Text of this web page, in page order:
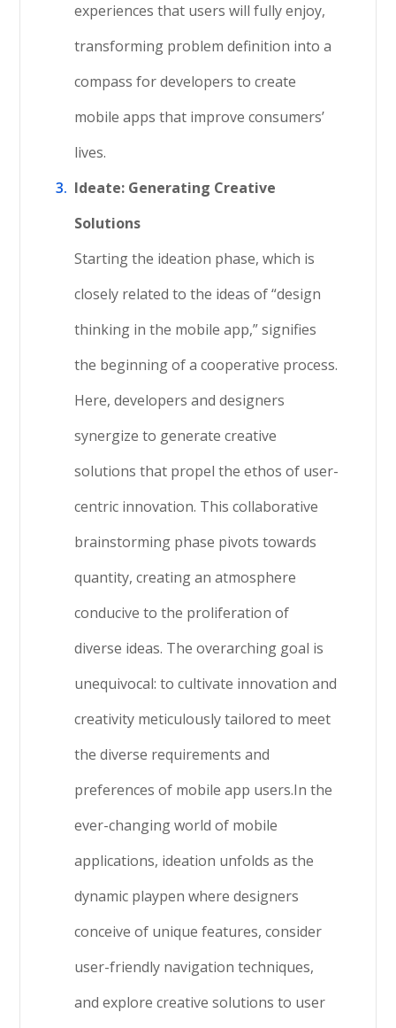
experiences that users will fully enjoy,
transforming problem definition into a
compass for developers to create
mobile apps that improve consumers’
lives.
Ideate: Generating Creative
Solutions
Starting the ideation phase, which is
closely related to the ideas of “design
thinking in the mobile app,” signifies
the beginning of a cooperative process.
Here, developers and designers
synergize to generate creative
solutions that propel the ethos of user-
centric innovation. This collaborative
brainstorming phase pivots towards
quantity, creating an atmosphere
conducive to the proliferation of
diverse ideas. The overarching goal is
unequivocal: to cultivate innovation and
creativity meticulously tailored to meet
the diverse requirements and
preferences of mobile app users.In the
ever-changing world of mobile
applications, ideation unfolds as the
dynamic playpen where designers
conceive of unique features, consider
user-friendly navigation techniques,
and explore creative solutions to user